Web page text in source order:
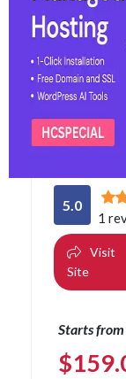
2026
5.0
1
Visit
Site
Starts from
$